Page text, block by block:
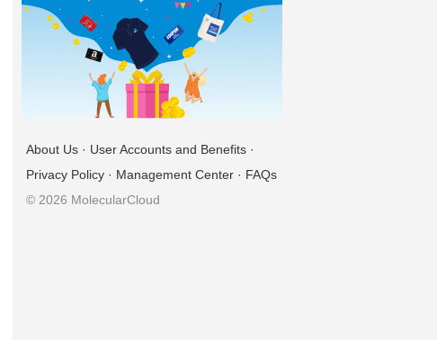
About Us · User Accounts and Benefits ·
Privacy Policy · Management Center · FAQs
© 2026 MolecularCloud